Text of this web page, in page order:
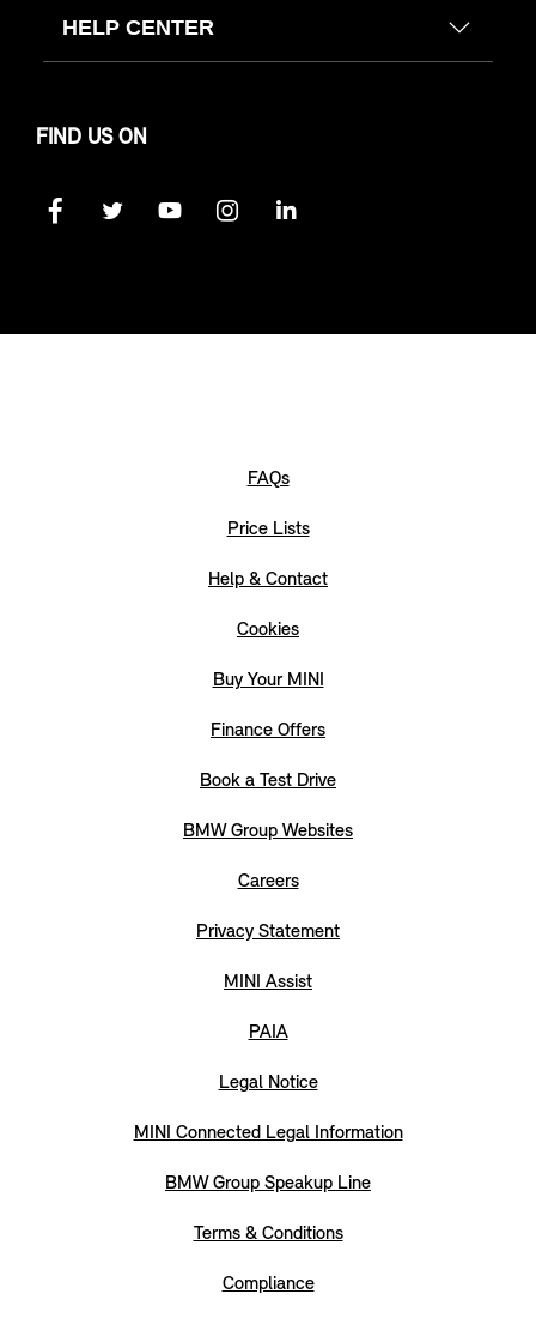
HELP CENTER
FIND US ON
FAQs
Price Lists
Help & Contact
Cookies
Buy Your MINI
Finance Offers
Book a Test Drive
BMW Group Websites
Careers
Privacy Statement
MINI Assist
PAIA
Legal Notice
MINI Connected Legal Information
BMW Group Speakup Line
Terms & Conditions
Compliance